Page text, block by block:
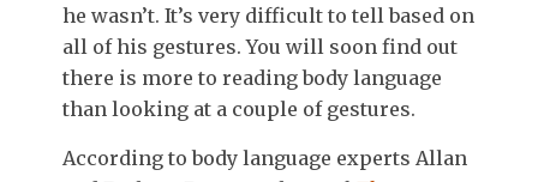
he wasn’t. It’s very difficult to tell based on
all of his gestures. You will soon find out
there is more to reading body language
than looking at a couple of gestures.
According to body language experts Allan